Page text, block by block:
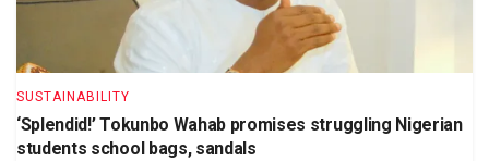
SUSTAINABILITY
‘Splendid!’ Tokunbo Wahab promises struggling Nigerian
students school bags, sandals